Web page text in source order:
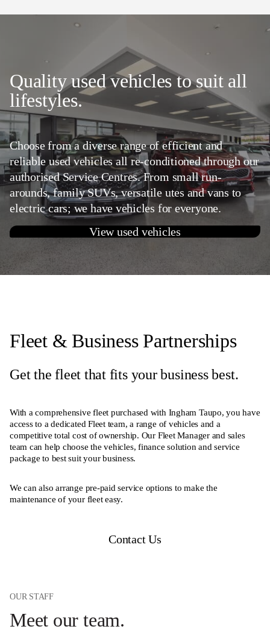
Quality used vehicles to suit all
lifestyles.
Choose from a diverse range of efficient and
reliable used vehicles all re-conditioned through our
authorised Service Centres. From small run-
arounds, family SUVs, versatile utes and vans to
electric cars; we have vehicles for everyone.
View used vehicles
Fleet & Business Partnerships
Get the fleet that fits your business best.
With a comprehensive fleet purchased with Ingham Taupo, you have
access to a dedicated Fleet team, a range of vehicles and a
competitive total cost of ownership. Our Fleet Manager and sales
team can help choose the vehicles, finance solution and service
package to best suit your business.
We can also arrange pre-paid service options to make the
maintenance of your fleet easy.
Contact Us
OUR STAFF
Meet our team.